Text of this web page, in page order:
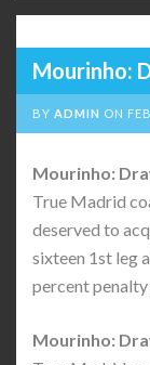
Mourinho:
BY ADMIN ON
Mourinho:
True Madrid
deserved to
sixteen 1st leg
percent
Mourinho: